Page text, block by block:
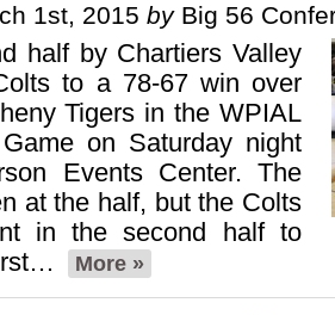
1st, 2015 by Big 56
half by Chartiers Valley
to a 78-67 win over
Tigers in the WPIAL
on Saturday night
Events Center. The
at the half, but the Colts
in the second half to
More »